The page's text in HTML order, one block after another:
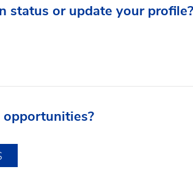
status or update your profile?